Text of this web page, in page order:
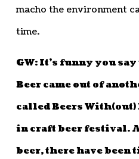
macho the environment
time.
GW: It’s funny you
Beer came out of
called Beers With(out)
in craft beer festival.
beer, there have been